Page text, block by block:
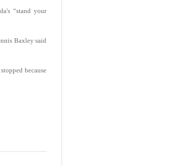
“stand your
Baxley said
because